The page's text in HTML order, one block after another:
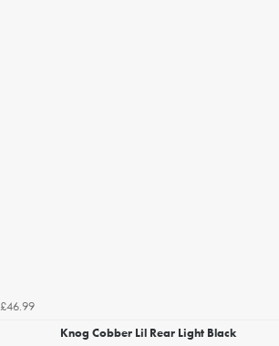
£46.99
Knog Cobber Lil Rear Light Black